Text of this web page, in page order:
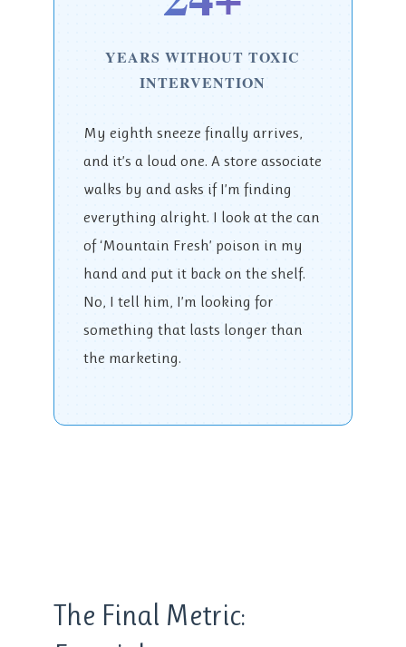
YEARS WITHOUT TOXIC
INTERVENTION
My eighth sneeze finally arrives,
and it’s a loud one. A store associate
walks by and asks if I’m finding
everything alright. I look at the can
of ‘Mountain Fresh’ poison in my
hand and put it back on the shelf.
No, I tell him, I’m looking for
something that lasts longer than
the marketing.
none;”/>
The Final Metric: